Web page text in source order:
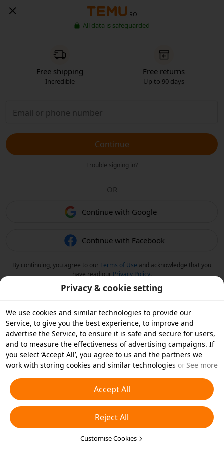
RO
All data is safeguarded
Free shipping
Incredible
Free returns
Up to 90 days
Continue
Trouble signing in?
OR
Continue with Google
Continue with Facebook
By continuing, you agree to ourTerms of Use and acknowledge that you
have read our Privacy Policy.
Privacy & cookie setting
We use cookies and similar technologies to provide our
Service, to give you the best experience, to improve and
advertise the Service, to ensure it is safe and secure for users,
and to measure the effectiveness of advertising campaigns. If
you select ‘Accept All’, you agree to us and the partners we
work with storing cookies and similar technologies on your
essential cookies or choose which types of cookies you'd like to
accept or disable by clicking ‘Customise Cookies’ below or at
any time in your privacy settings. For more details, see our
Cookies and Similar Technologies Policy
See more
Accept All
Reject All
Customise Cookies